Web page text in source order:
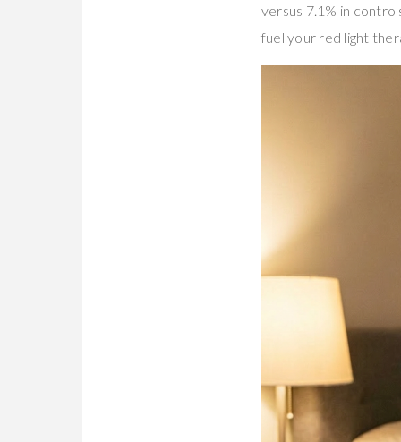
versus 7.1% in
fuel your red light